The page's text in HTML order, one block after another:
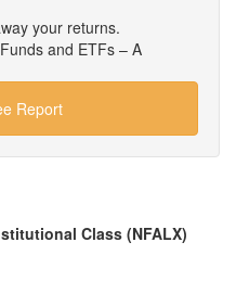
your returns.
and ETFs – A
Report
Class (NFALX)